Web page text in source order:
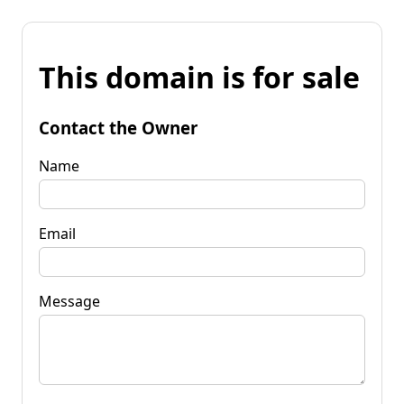
This domain is for sale
Contact the Owner
Name
Email
Message